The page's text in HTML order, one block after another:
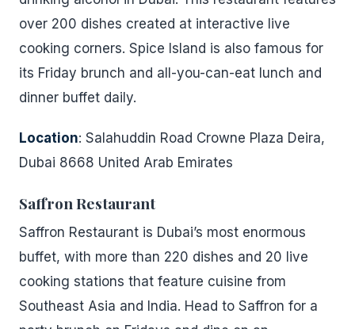
over 200 dishes created at interactive live
cooking corners. Spice Island is also famous for
its Friday brunch and all-you-can-eat lunch and
dinner buffet daily.
Location: Salahuddin Road Crowne Plaza Deira,
Dubai 8668 United Arab Emirates
Saffron Restaurant
Saffron Restaurant is Dubai’s most enormous
buffet, with more than 220 dishes and 20 live
cooking stations that feature cuisine from
Southeast Asia and India. Head to Saffron for a